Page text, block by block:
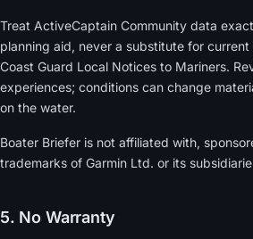
Treat ActiveCaptain Community data
planning aid, never a substitute for
Coast Guard Local Notices to Mariners.
experiences; conditions can change
on the water.
Boater Briefer is not affiliated with,
trademarks of Garmin Ltd. or its
5. No Warranty